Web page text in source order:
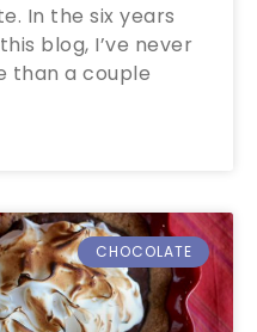
In the six years
blog, I’ve never
than a couple
CHOCOLATE